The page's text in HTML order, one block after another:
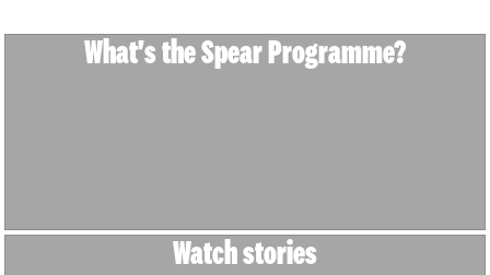
What's the Spear Programme?
Watch stories